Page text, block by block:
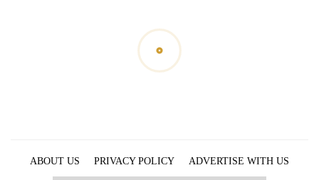
ABOUT US PRIVACY POLICY
ADVERTISE WITH US